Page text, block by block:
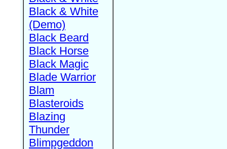
Black & White
(Demo)
Black Beard
Black Horse
Black Magic
Blade Warrior
Blam
Blasteroids
Blazing
Thunder
Blimpgeddon